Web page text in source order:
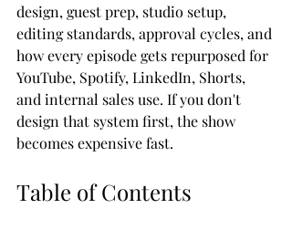
design, guest prep, studio setup,
editing standards, approval cycles, and
how every episode gets repurposed for
YouTube, Spotify, LinkedIn, Shorts,
and internal sales use. If you don't
design that system first, the show
becomes expensive fast.
Table of Contents